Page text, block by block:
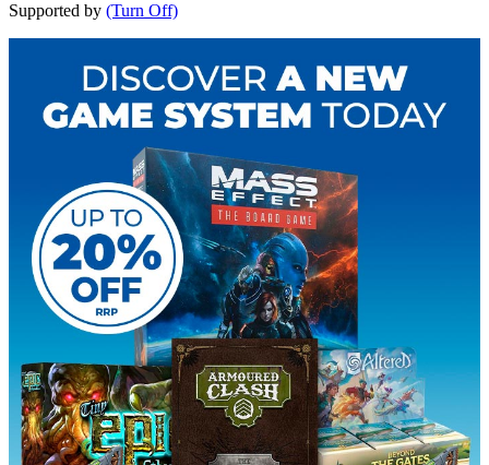
Supported by (Turn Off)